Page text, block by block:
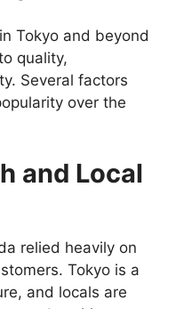
Tokyo and beyond
quality,
Several factors
over the
and Local
relied heavily on
Tokyo is a
and locals are